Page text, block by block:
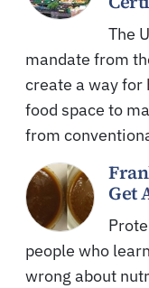
The
mandate from
create a way for
food space to
from
Get
people who
wrong about